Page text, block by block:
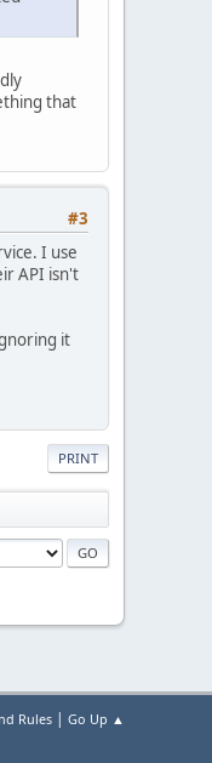
that
#3
I use
API isn't
it
PRINT
Rules | Go Up ▲